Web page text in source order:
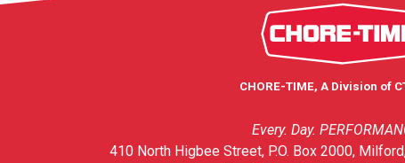
CHORE-TIME, A Division of
Every. Day.
410 North Higbee Street, P.O. Box 2000,